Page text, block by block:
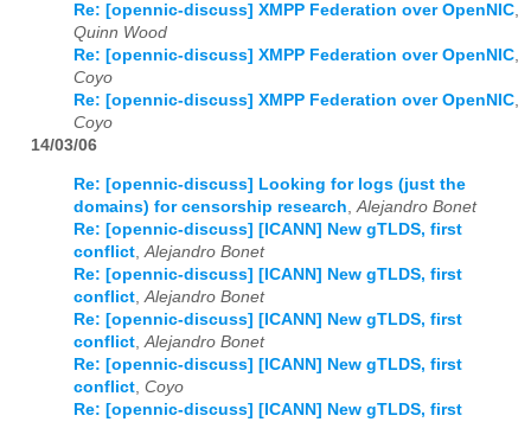
Re: [opennic-discuss] XMPP Federation over OpenNIC,
Quinn Wood
Re: [opennic-discuss] XMPP Federation over OpenNIC,
Coyo
Re: [opennic-discuss] XMPP Federation over OpenNIC,
Coyo
14/03/06
Re: [opennic-discuss] Looking for logs (just the
domains) for censorship research,Alejandro Bonet
Re: [opennic-discuss] [ICANN] New gTLDS, first
conflict,Alejandro Bonet
Re: [opennic-discuss] [ICANN] New gTLDS, first
conflict,Alejandro Bonet
Re: [opennic-discuss] [ICANN] New gTLDS, first
conflict,Alejandro Bonet
Re: [opennic-discuss] [ICANN] New gTLDS, first
conflict, Coyo
Re: [opennic-discuss] [ICANN] New gTLDS, first